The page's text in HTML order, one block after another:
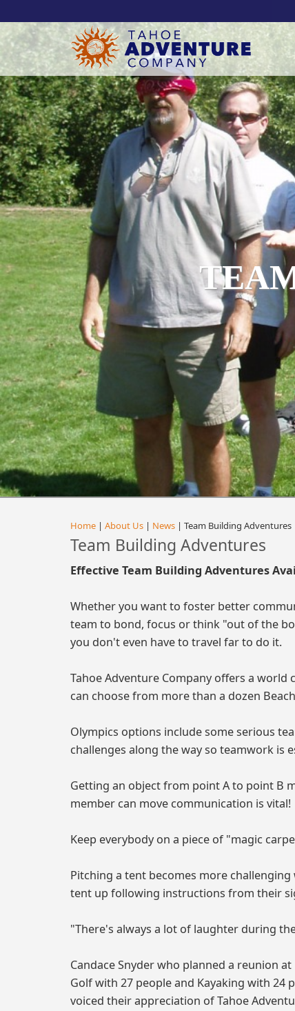
Home | About Us | News | Team Building Adventures
Team Building Adventures
Effective Team Building Adventures
Whether you want to foster better
team to bond, focus or think "out of the
you don't even have to travel far to do it.
Tahoe Adventure Company offers a
can choose from more than a dozen
Olympics options include some serious
challenges along the way so teamwork is
Getting an object from point A to point B
member can move communication is vital!
Keep everybody on a piece of "magic
Pitching a tent becomes more
tent up following instructions from their
"There's always a lot of laughter during
Candace Snyder who planned a reunion
Golf with 27 people and Kayaking with 24
voiced their appreciation of Tahoe